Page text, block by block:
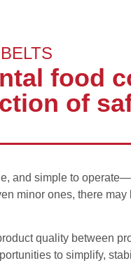
food
of
and simple to
minor ones, there
quality between
to simplify,